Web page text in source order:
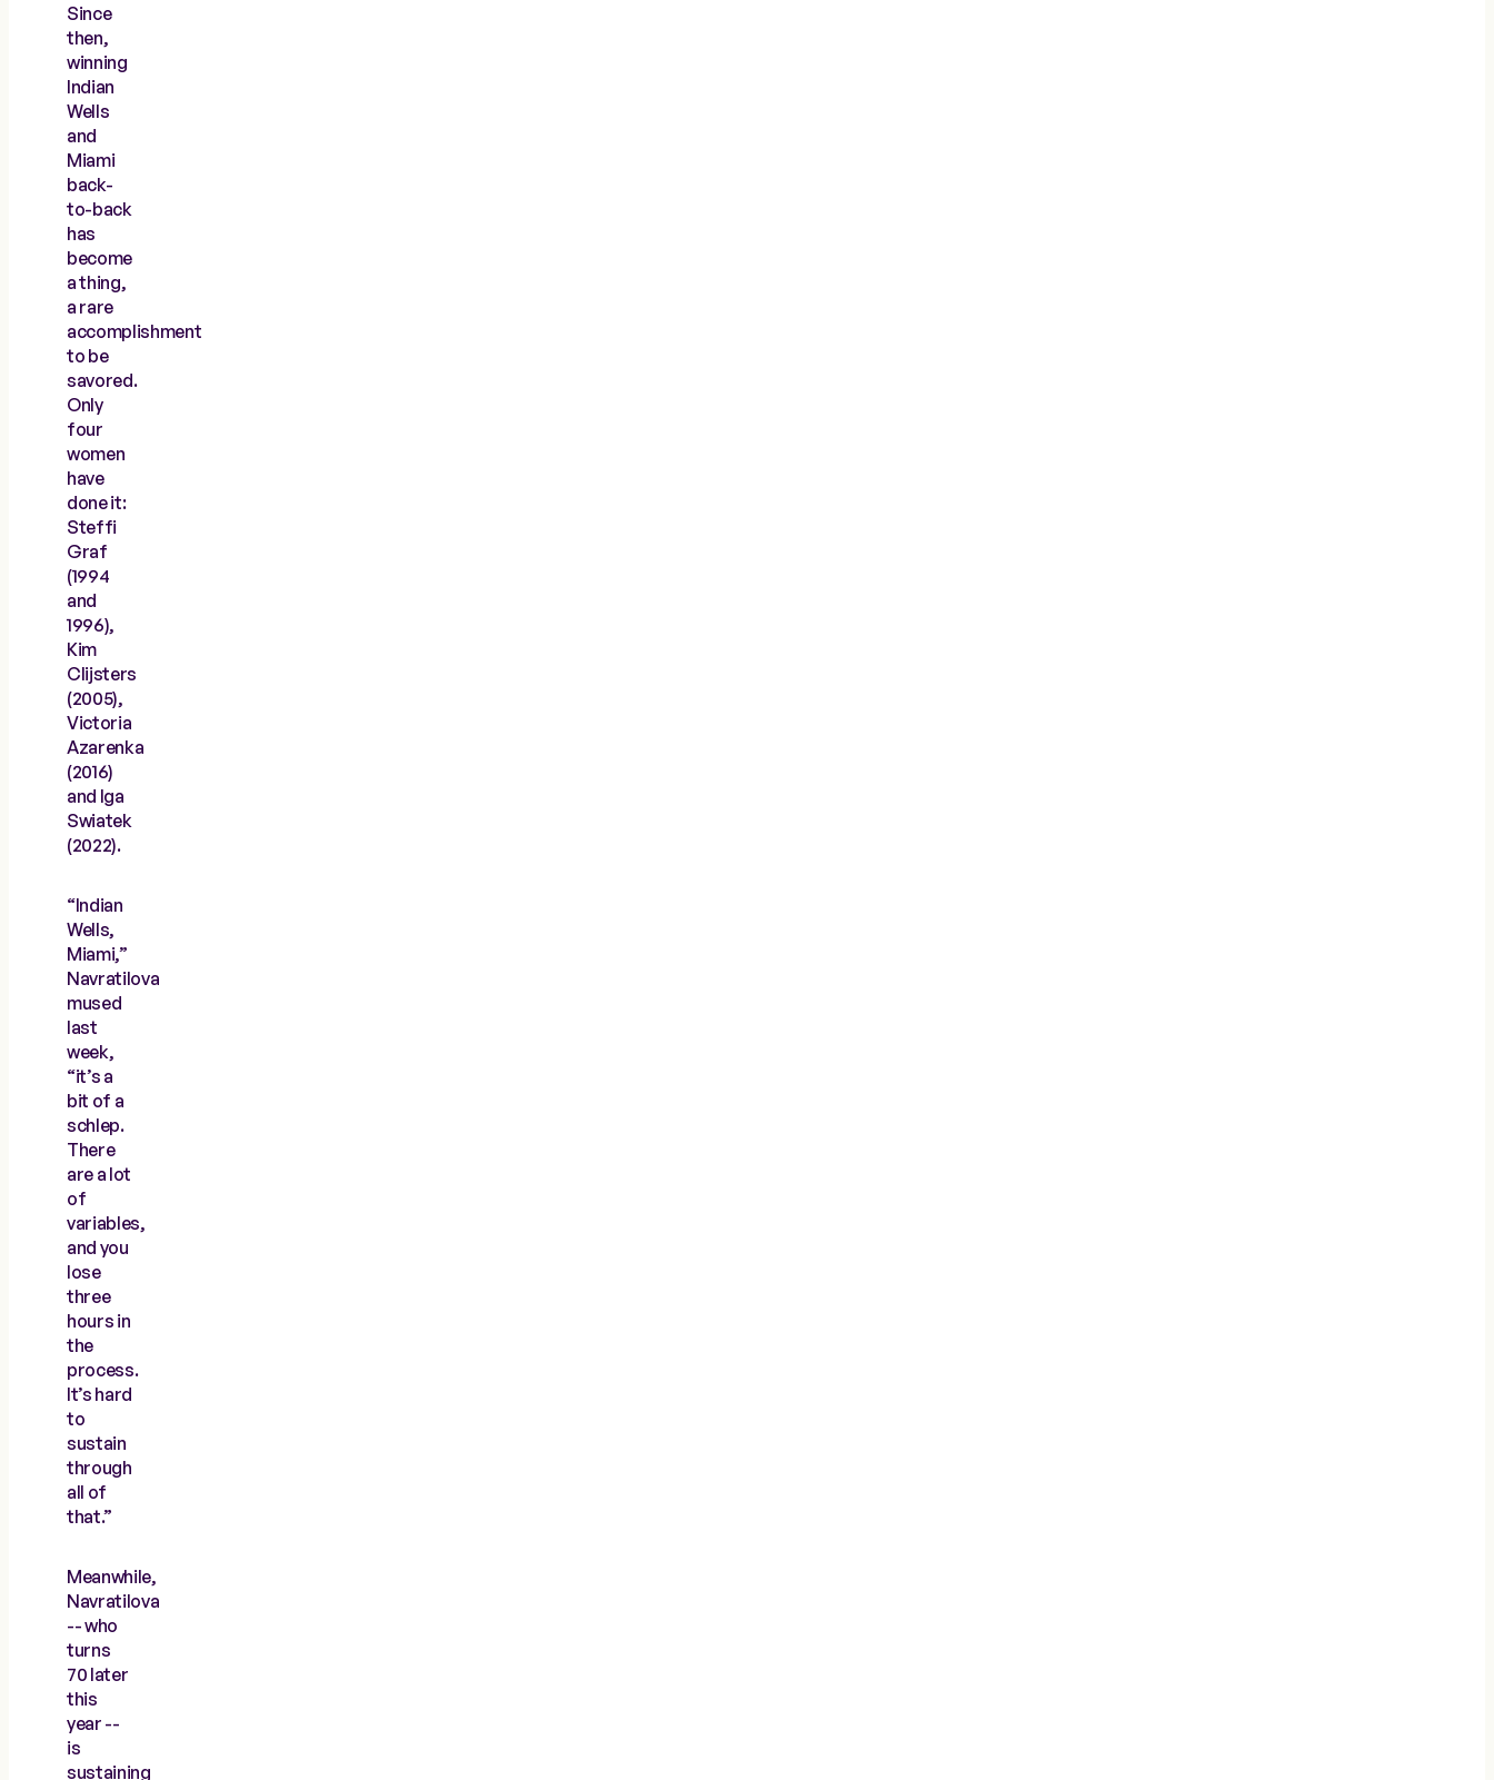
Since
then,
winning
Indian
Wells
and
Miami
back-
to-back
has
become
a thing,
a rare
accomplishment
to be
savored.
Only
four
women
have
done it:
Steffi
Graf
(1994
and
1996),
Kim
Clijsters
(2005),
Victoria
Azarenka
(2016)
and Iga
Swiatek
(2022).
“Indian
Wells,
Miami,”
Navratilova
mused
last
week,
“it’s a
bit of a
schlep.
There
are a lot
of
variables,
and you
lose
three
hours in
the
process.
It’s hard
to
sustain
through
all of
that.”
Meanwhile,
Navratilova
-- who
turns
70 later
this
year --
is
sustaining